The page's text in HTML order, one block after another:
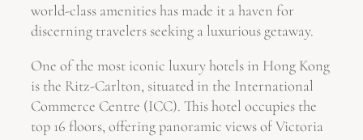
world-class amenities has made it a haven for
discerning travelers seeking a luxurious getaway.
One of the most iconic luxury hotels in Hong Kong
is the Ritz-Carlton, situated in the International
Commerce Centre (ICC). This hotel occupies the
top 16 floors, offering panoramic views of Victoria